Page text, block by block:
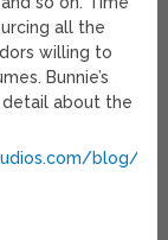
all the
willing to
Bunnie’s
about the
blog/?